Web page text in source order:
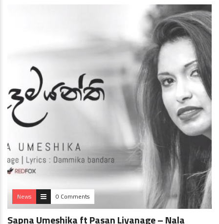
News 0 Comments
Sapna Umeshika ft Pasan Liyanage – Nala